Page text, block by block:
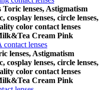
lenses, Astigmatism
cosplay lenses, circle lenses,
color contact lenses
Cream Pink
lenses
lenses, Astigmatism
cosplay lenses, circle lenses,
color contact lenses
Cream Pink